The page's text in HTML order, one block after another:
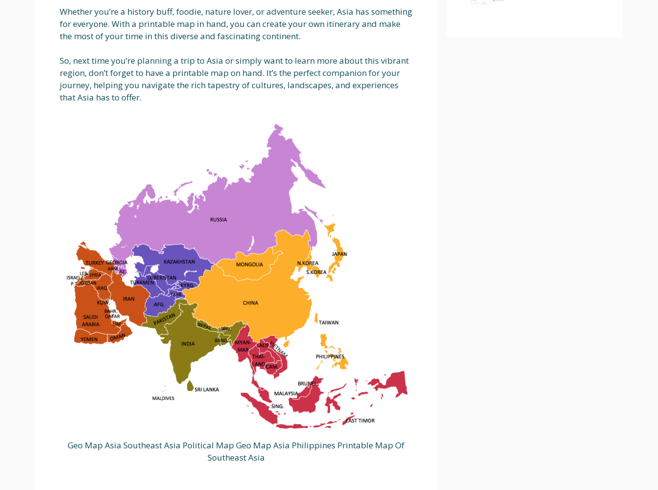
Whether you’re a history buff, foodie, nature lover, or adventure seeker, Asia has something
for everyone. With a printable map in hand, you can create your own itinerary and make
the most of your time in this diverse and fascinating continent.
So, next time you’re planning a trip to Asia or simply want to learn more about this vibrant
region, don’t forget to have a printable map on hand. It’s the perfect companion for your
journey, helping you navigate the rich tapestry of cultures, landscapes, and experiences
that Asia has to offer.
Geo Map Asia Southeast Asia Political Map Geo Map Asia Philippines Printable Map Of
Southeast Asia